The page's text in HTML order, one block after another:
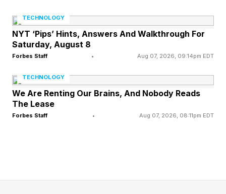
how much public support large-load projects
deserve.
The Specifics Of The FERC
Order
TECHNOLOGY
NYT ‘Pips’ Hints, Answers And Walkthrough For
Saturday, August 8
Forbes Staff • Aug 07, 2026, 09:14pm EDT
TECHNOLOGY
We Are Renting Our Brains, And Nobody Reads
The Lease
Forbes Staff • Aug 07, 2026, 08:11pm EDT